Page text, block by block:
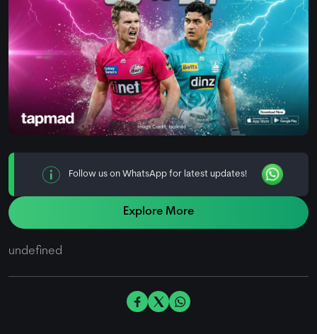
Follow us on WhatsApp for latest updates!
Explore More
undefined